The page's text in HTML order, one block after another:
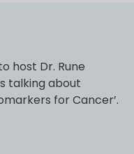
host Dr. Rune
talking about
for Cancer’.